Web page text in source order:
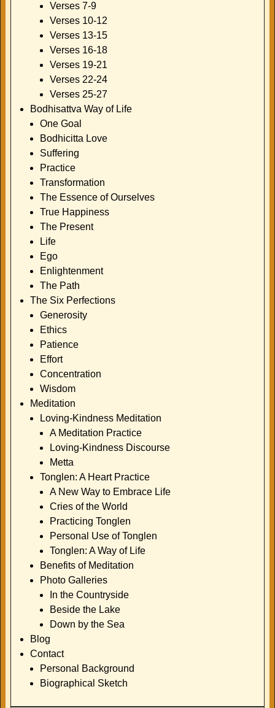
Verses 7-9
Verses 10-12
Verses 13-15
Verses 16-18
Verses 19-21
Verses 22-24
Verses 25-27
Bodhisattva Way of Life
One Goal
Bodhicitta Love
Suffering
Practice
Transformation
The Essence of Ourselves
True Happiness
The Present
Life
Ego
Enlightenment
The Path
The Six Perfections
Generosity
Ethics
Patience
Effort
Concentration
Wisdom
Meditation
Loving-Kindness Meditation
A Meditation Practice
Loving-Kindness Discourse
Metta
Tonglen: A Heart Practice
A New Way to Embrace Life
Cries of the World
Practicing Tonglen
Personal Use of Tonglen
Tonglen: A Way of Life
Benefits of Meditation
Photo Galleries
In the Countryside
Beside the Lake
Down by the Sea
Blog
Contact
Personal Background
Biographical Sketch